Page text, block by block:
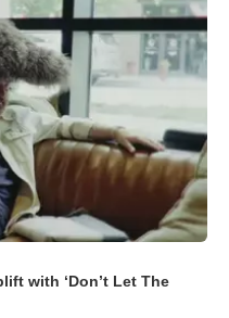
with ‘Don’t Let The